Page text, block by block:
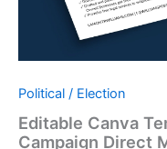
Political / Election
Editable Canva
Campaign Direct